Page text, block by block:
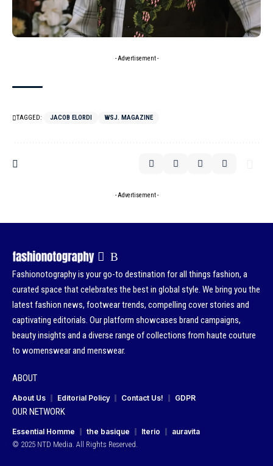
- Advertisement -
TAGGED: JACOB ELORDI WSJ. MAGAZINE
- Advertisement -
Fashionotography is your go-to destination for all things fashion, a
curated space that celebrates the best in global style. We bring you the
latest fashion news, footwear trends, compelling cover stories and
captivating editorials. Our platform showcases brand campaigns,
beauty insights and a diverse range of collections from haute couture
to womenswear and menswear.
ABOUT
About Us Editorial Policy Contact Us! GDPR
OUR NETWORK
Essential Homme the basique Iterio
auravita
© 2025 NTD Media. All Rights Reserved.